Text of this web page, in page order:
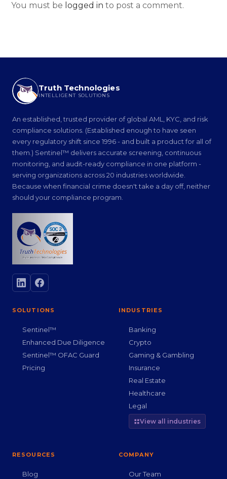
You must be logged in to post a comment.
Truth Technologies
INTELLIGENT SOLUTIONS
An established, trusted provider of global AML, KYC, and risk
compliance solutions. (Established enough to have seen
every regulatory shift since 1996 - and built a product for all of
them.) Sentinel™ delivers accurate screening, continuous
monitoring, and audit-ready compliance in one platform -
serving organizations across 20 industries worldwide.
Because when financial crime doesn't take a day off, neither
should your compliance program.
SOLUTIONS
Sentinel™
Enhanced Due Diligence
Sentinel™ OFAC Guard
Pricing
INDUSTRIES
Banking
Crypto
Gaming & Gambling
Insurance
Real Estate
Healthcare
Legal
View all industries
RESOURCES
Blog
COMPANY
Our Team